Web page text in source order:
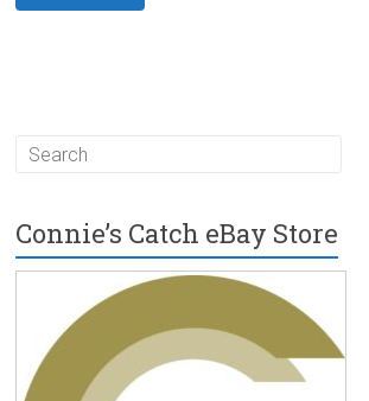
Connie’s Catch eBay Store